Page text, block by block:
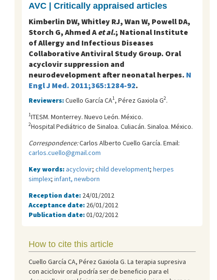
AVC | Critically appraised articles
Kimberlin DW, Whitley RJ, Wan W, Powell DA,
Storch G, Ahmed A et al.; National Institute
of Allergy and Infectious Diseases
Collaborative Antiviral Study Group. Oral
acyclovir suppression and
neurodevelopment after neonatal herpes. N
Engl J Med. 2011;365:1284-92.
Reviewers:Cuello García CA1, Pérez Gaxiola G2.
1ITESM. Monterrey. Nuevo León. México.
2Hospital Pediátrico de Sinaloa. Culiacán. Sinaloa. México.
Correspondence:Carlos Alberto Cuello García. Email:
carlos.cuello@gmail.com
Key words:acyclovir; child development; herpes
simplex; infant, newborn
Reception date: 24/01/2012
Acceptance date: 26/01/2012
Publication date:01/02/2012
How to cite this article
Cuello García CA, Pérez Gaxiola G. La terapia supresiva
con aciclovir oral podría ser de beneficio para el